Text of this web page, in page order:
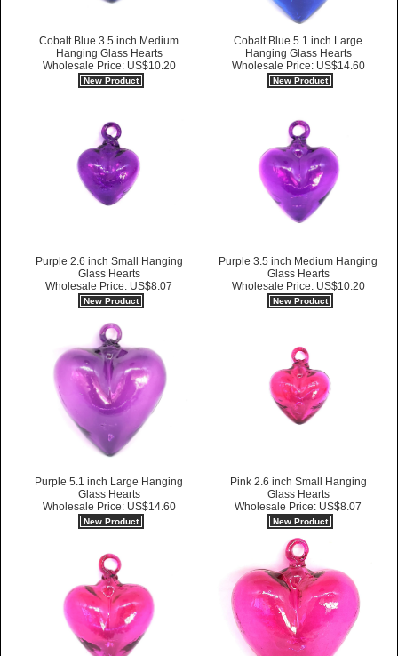
Cobalt Blue 3.5 inch Medium
Hanging Glass Hearts
Wholesale Price: US$10.20
New Product
Cobalt Blue 5.1 inch Large
Hanging Glass Hearts
Wholesale Price: US$14.60
New Product
Purple 2.6 inch Small Hanging
Glass Hearts
Wholesale Price: US$8.07
New Product
Purple 3.5 inch Medium Hanging
Glass Hearts
Wholesale Price: US$10.20
New Product
Purple 5.1 inch Large Hanging
Glass Hearts
Wholesale Price: US$14.60
New Product
Pink 2.6 inch Small Hanging
Glass Hearts
Wholesale Price: US$8.07
New Product